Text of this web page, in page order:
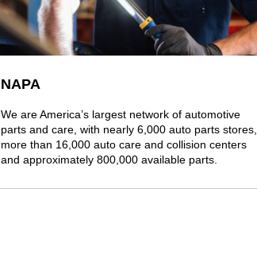
NAPA
We are America’s largest network of automotive
parts and care, with nearly 6,000 auto parts stores,
more than 16,000 auto care and collision centers
and approximately 800,000 available parts.